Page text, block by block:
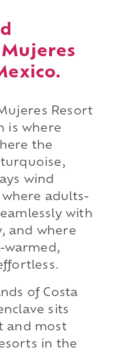
Resort
is where
the
wind
adults-
with
and where
warmed,
of Costa
sits
and most
in the